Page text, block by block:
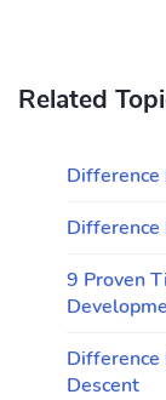
Related
Difference
Difference
9 Proven
Difference
Descent